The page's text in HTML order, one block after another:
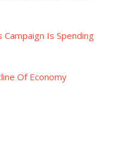
Is Spending
Of Economy